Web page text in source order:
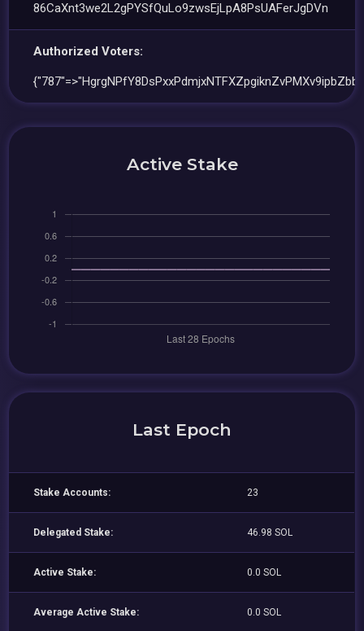
86CaXnt3we2L2gPYSfQuLo9zwsEjLpA8PsUAFerJgDVn
Authorized Voters:
Active Stake
Last Epoch
Stake Accounts: 23
Delegated Stake: 46.98 SOL
Active Stake: 0.0 SOL
Average Active Stake: 0.0 SOL